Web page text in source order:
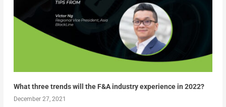
What three trends will the F&A industry experience in 2022?
December 27, 2021